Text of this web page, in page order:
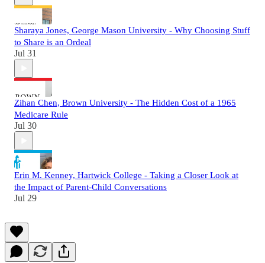
Sharaya Jones, George Mason University - Why Choosing Stuff
to Share is an Ordeal
Jul 31
Zihan Chen, Brown University - The Hidden Cost of a 1965
Medicare Rule
Jul 30
Erin M. Kenney, Hartwick College - Taking a Closer Look at
the Impact of Parent-Child Conversations
Jul 29